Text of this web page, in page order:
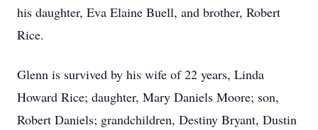
his daughter, Eva Elaine Buell, and brother, Robert
Rice.
Glenn is survived by his wife of 22 years, Linda
Howard Rice; daughter, Mary Daniels Moore; son,
Robert Daniels; grandchildren, Destiny Bryant, Dustin